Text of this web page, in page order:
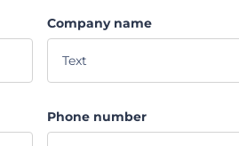
Company name
Phone number